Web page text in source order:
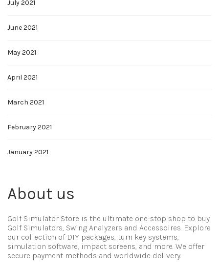
July 2021
June 2021
May 2021
April 2021
March 2021
February 2021
January 2021
About us
Golf Simulator Store is the ultimate one-stop shop to buy
Golf Simulators, Swing Analyzers and Accessoires. Explore
our collection of DIY packages, turn key systems,
simulation software, impact screens, and more. We offer
secure payment methods and worldwide delivery.